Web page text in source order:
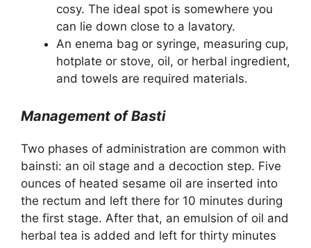
cosy. The ideal spot is somewhere you
can lie down close to a lavatory.
An enema bag or syringe, measuring cup,
hotplate or stove, oil, or herbal ingredient,
and towels are required materials.
Management of Basti
Two phases of administration are common with
bainsti: an oil stage and a decoction step. Five
ounces of heated sesame oil are inserted into
the rectum and left there for 10 minutes during
the first stage. After that, an emulsion of oil and
herbal tea is added and left for thirty minutes